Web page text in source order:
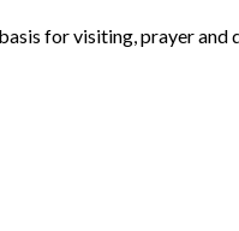
for visiting, prayer and